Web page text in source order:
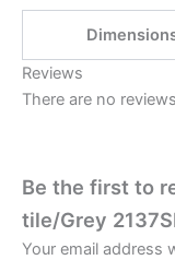
Reviews
There are no
Be the first to
tile/Grey
Your email address